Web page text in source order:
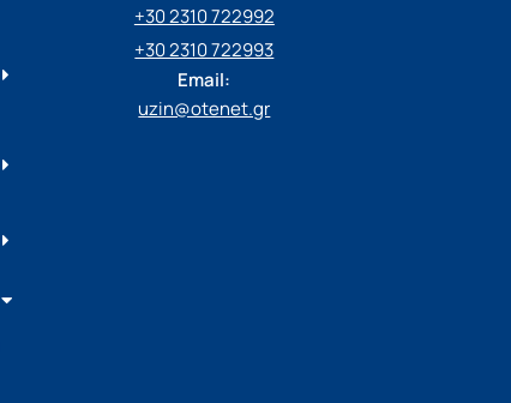
+30 2310 722992
+30 2310 722993
Email:
uzin@otenet.gr